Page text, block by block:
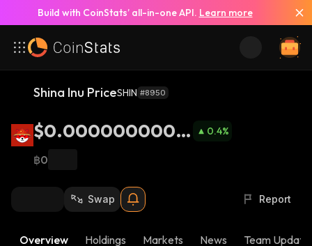
Build with CoinStats’ all-in-one API. Learn more
Shina Inu PriceSHIN #8950
$0.0000000003
55
0.4%
฿0
Swap Report
Overview Holdings Markets News Team